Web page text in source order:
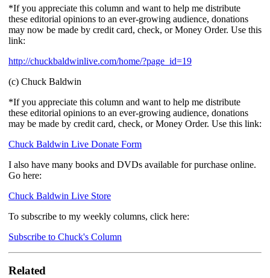
*If you appreciate this column and want to help me distribute
these editorial opinions to an ever-growing audience, donations
may now be made by credit card, check, or Money Order. Use this
link:
http://chuckbaldwinlive.com/home/?page_id=19
(c) Chuck Baldwin
*If you appreciate this column and want to help me distribute
these editorial opinions to an ever-growing audience, donations
may be made by credit card, check, or Money Order. Use this link:
Chuck Baldwin Live Donate Form
I also have many books and DVDs available for purchase online.
Go here:
Chuck Baldwin Live Store
To subscribe to my weekly columns, click here:
Subscribe to Chuck's Column
Related